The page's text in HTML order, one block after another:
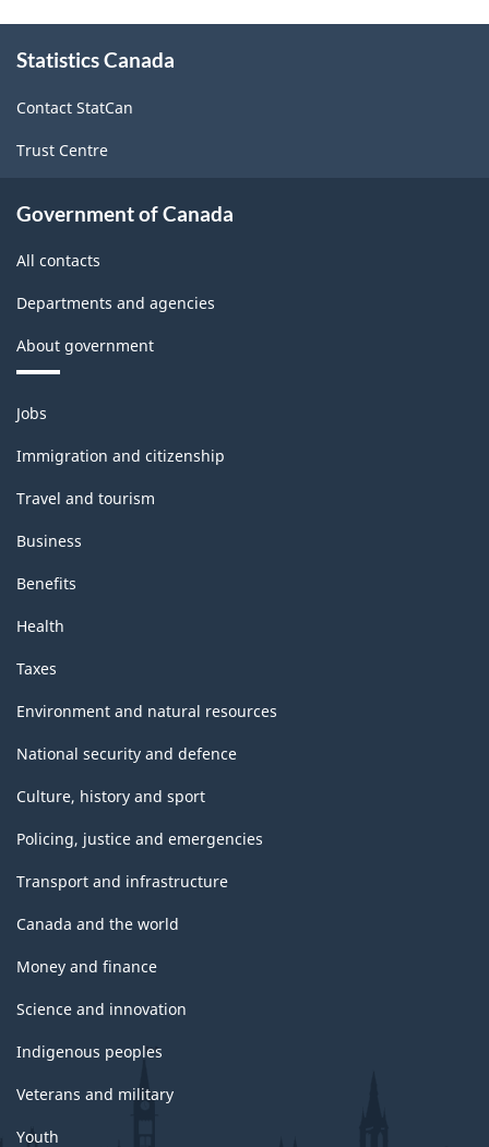
Accounts
-
this
Statistics Canada
Contact StatCan
Trust Centre
Government of Canada
All contacts
Departments and agencies
About government
Themes
and
topics
Jobs
Immigration and citizenship
Travel and tourism
Business
Benefits
Health
Taxes
Environment and natural resources
National security and defence
Culture, history and sport
Policing, justice and emergencies
Transport and infrastructure
Canada and the world
Money and finance
Science and innovation
Indigenous peoples
Veterans and military
Youth